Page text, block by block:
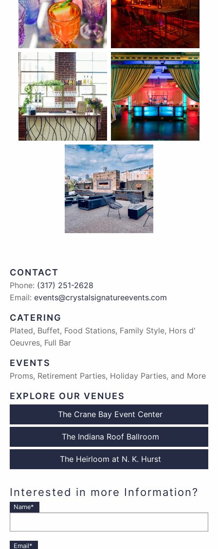
CONTACT
Phone: (317) 251-2628
Email: events@crystalsignatureevents.com
CATERING
Plated, Buffet, Food Stations, Family Style, Hors d'
Oeuvres, Full Bar
EVENTS
Proms, Retirement Parties, Holiday Parties, and More
EXPLORE OUR VENUES
The Crane Bay Event Center
The Indiana Roof Ballroom
The Heirloom at N. K. Hurst
Interested in more Information?
Name*
Email*